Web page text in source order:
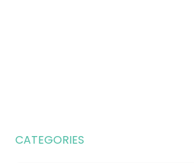
CATEGORIES